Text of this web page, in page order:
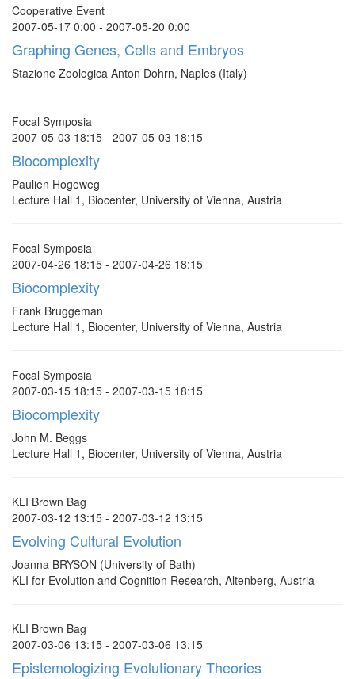
Cooperative Event
2007-05-17 0:00 - 2007-05-20 0:00
Graphing Genes, Cells and Embryos
Stazione Zoologica Anton Dohrn, Naples (Italy)
Focal Symposia
2007-05-03 18:15 - 2007-05-03 18:15
Biocomplexity
Paulien Hogeweg
Lecture Hall 1, Biocenter, University of Vienna, Austria
Focal Symposia
2007-04-26 18:15 - 2007-04-26 18:15
Biocomplexity
Frank Bruggeman
Lecture Hall 1, Biocenter, University of Vienna, Austria
Focal Symposia
2007-03-15 18:15 - 2007-03-15 18:15
Biocomplexity
John M. Beggs
Lecture Hall 1, Biocenter, University of Vienna, Austria
KLI Brown Bag
2007-03-12 13:15 - 2007-03-12 13:15
Evolving Cultural Evolution
Joanna BRYSON (University of Bath)
KLI for Evolution and Cognition Research, Altenberg, Austria
KLI Brown Bag
2007-03-06 13:15 - 2007-03-06 13:15
Epistemologizing Evolutionary Theories